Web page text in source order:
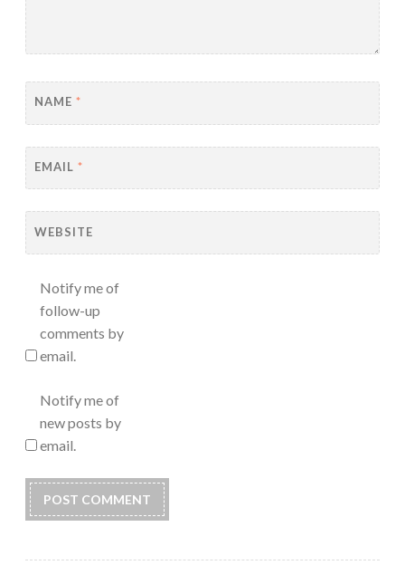
NAME *
EMAIL *
WEBSITE
Notify me of
follow-up
comments by
email.
Notify me of
new posts by
email.